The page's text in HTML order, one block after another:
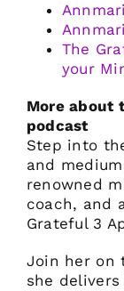
The
your
More about
podcast
Step into
and
renowned
coach, and
Grateful 3
Join her on
she